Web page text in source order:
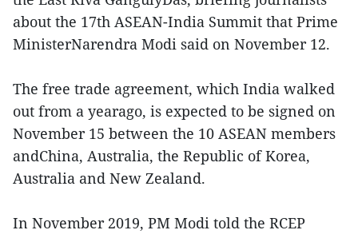
about the 17th ASEAN-India Summit that Prime
MinisterNarendra Modi said on November 12.
The free trade agreement, which India walked
out from a yearago, is expected to be signed on
November 15 between the 10 ASEAN members
andChina, Australia, the Republic of Korea,
Australia and New Zealand.
In November 2019, PM Modi told the RCEP